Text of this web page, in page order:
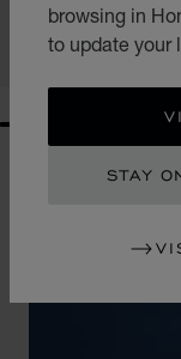
browsing in
to update your
STAY
HK$ 5,100.00